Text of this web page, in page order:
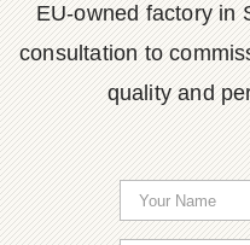
EU-owned factory in
consultation to
quality and